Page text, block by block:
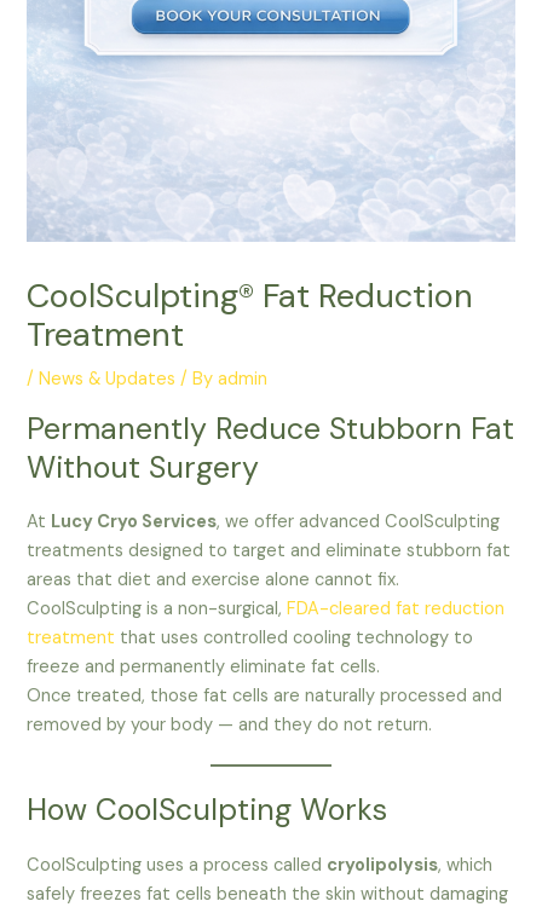
CoolSculpting®️ Fat Reduction
Treatment
/News & Updates / Byadmin
Permanently Reduce Stubborn Fat
Without Surgery
At Lucy Cryo Services, we offer advanced CoolSculpting
treatments designed to target and eliminate stubborn fat
areas that diet and exercise alone cannot fix.
CoolSculpting is a non-surgical,FDA-cleared fat reduction
treatment that uses controlled cooling technology to
freeze and permanently eliminate fat cells.
Once treated, those fat cells are naturally processed and
removed by your body — and they do not return.
How CoolSculpting Works
CoolSculpting uses a process called cryolipolysis, which
safely freezes fat cells beneath the skin without damaging